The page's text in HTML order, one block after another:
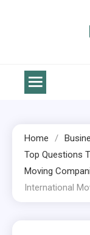
Home
Top Questions
Moving
International